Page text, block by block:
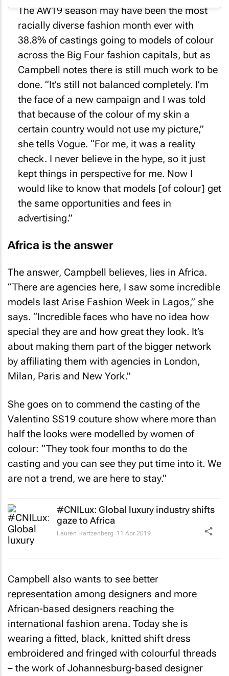
The AW19 season may have been the most
racially diverse fashion month ever with
38.8% of castings going to models of colour
across the Big Four fashion capitals, but as
Campbell notes there is still much work to be
done. “It’s still not balanced completely. I’m
the face of a new campaign and I was told
that because of the colour of my skin a
certain country would not use my picture,”
she tells Vogue. “For me, it was a reality
check. I never believe in the hype, so it just
kept things in perspective for me. Now I
would like to know that models [of colour] get
the same opportunities and fees in
advertising.”
Africa is the answer
The answer, Campbell believes, lies in Africa.
“There are agencies here, I saw some incredible
models last Arise Fashion Week in Lagos,” she
says. “Incredible faces who have no idea how
special they are and how great they look. It’s
about making them part of the bigger network
by affiliating them with agencies in London,
Milan, Paris and New York.”
She goes on to commend the casting of the
Valentino SS19 couture show where more than
half the looks were modelled by women of
colour: “They took four months to do the
casting and you can see they put time into it. We
are not a trend, we are here to stay.”
#CNILux: Global luxury industry shifts
gaze to Africa
Lauren Hartzenberg 11 Apr 2019
Campbell also wants to see better
representation among designers and more
African-based designers reaching the
international fashion arena. Today she is
wearing a fitted, black, knitted shift dress
embroidered and fringed with colourful threads
– the work of Johannesburg-based designer